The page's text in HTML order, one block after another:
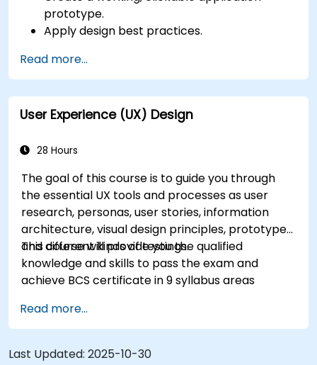
prototype.
Apply design best practices.
projects.
Collaborate with other designers and
developers using Figma.
Read more...
User Experience (UX) Design
28 Hours
The goal of this course is to guide you through
the essential UX tools and processes as user
research, personas, user stories, information
architecture, visual design principles, prototypes
and different kinds of testings.
This course will provide you the qualified
knowledge and skills to pass the exam and
achieve BCS certificate in 9 syllabus areas
Read more...
Last Updated: 2025-10-30